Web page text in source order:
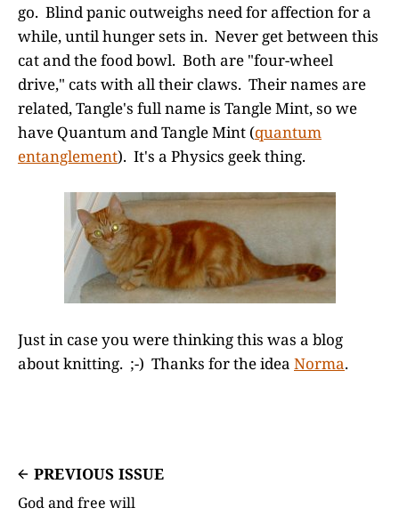
go. Blind panic outweighs need for affection for a
while, until hunger sets in. Never get between this
cat and the food bowl. Both are "four-wheel
drive," cats with all their claws. Their names are
related, Tangle's full name is Tangle Mint, so we
have Quantum and Tangle Mint (quantum
entanglement). It's a Physics geek thing.
Just in case you were thinking this was a blog
about knitting. ;-) Thanks for the idea Norma.
PREVIOUS ISSUE
God and free will